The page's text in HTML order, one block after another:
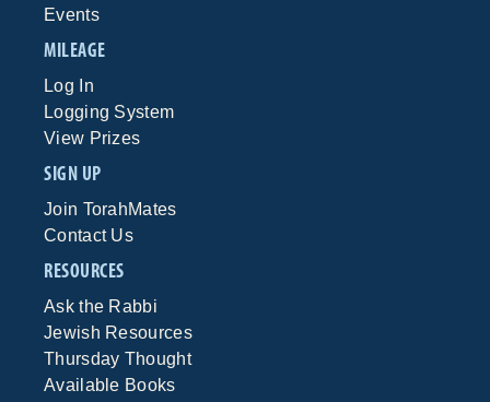
Events
MILEAGE
Log In
Logging System
View Prizes
SIGN UP
Join TorahMates
Contact Us
RESOURCES
Ask the Rabbi
Jewish Resources
Thursday Thought
Available Books